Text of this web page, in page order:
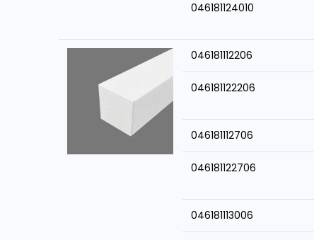
046181124010
046181112206
046181122206
046181112706
046181122706
046181113006